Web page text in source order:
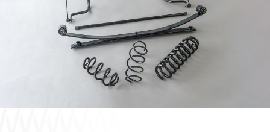
EN